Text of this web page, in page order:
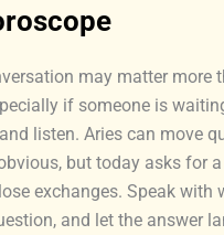
may matter more
if someone is
listen. Aries can move
but today asks for
exchanges. Speak with
and let the answer